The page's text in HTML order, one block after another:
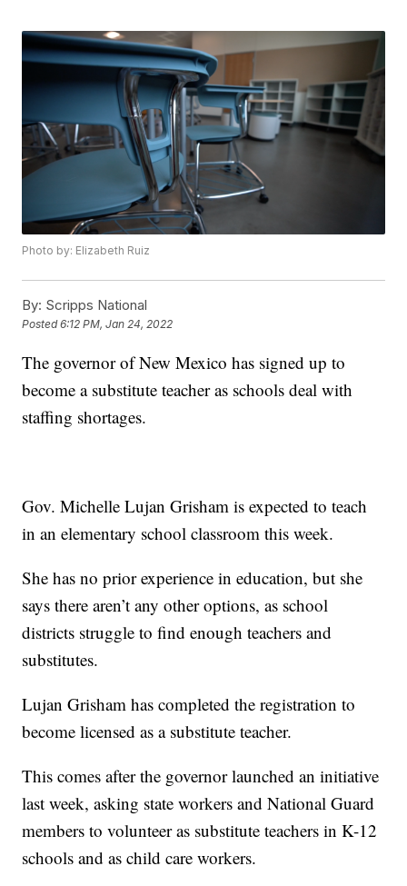
Photo by: Elizabeth Ruiz
By: Scripps National
Posted6:12 PM, Jan 24, 2022
The governor of New Mexico has signed up to
become a substitute teacher as schools deal with
staffing shortages.
Gov. Michelle Lujan Grisham is expected to teach
in an elementary school classroom this week.
She has no prior experience in education, but she
says there aren’t any other options, as school
districts struggle to find enough teachers and
substitutes.
Lujan Grisham has completed the registration to
become licensed as a substitute teacher.
This comes after the governor launched an initiative
last week, asking state workers and National Guard
members to volunteer as substitute teachers in K-12
schools and as child care workers.